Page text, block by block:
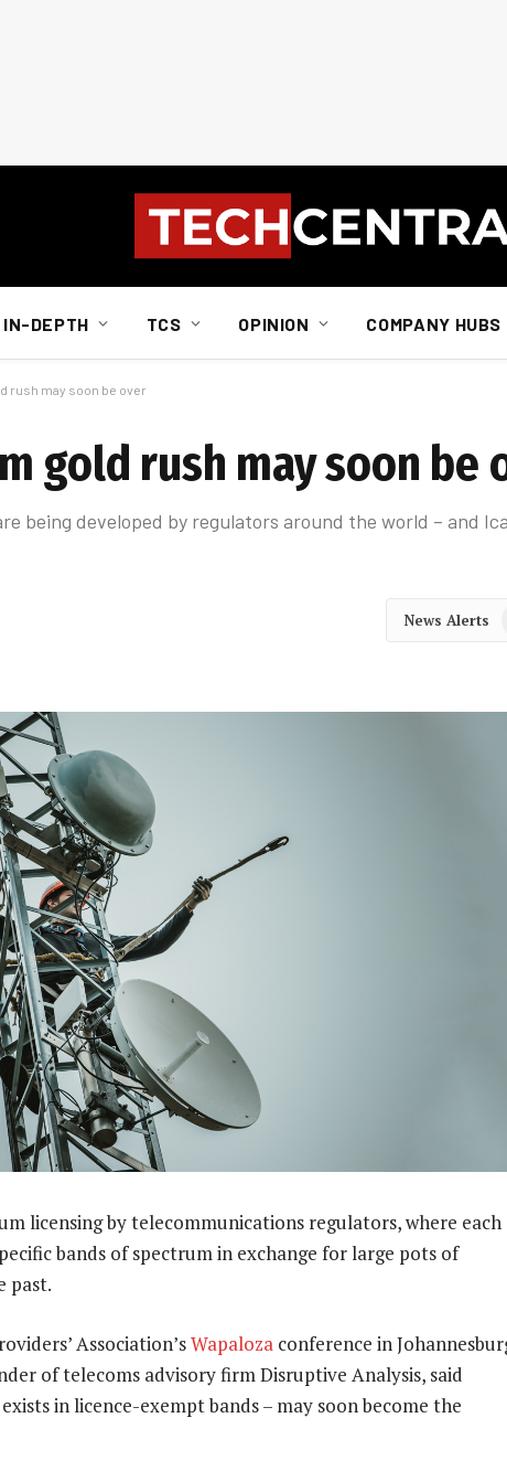
IN-DEPTH TCS OPINION COMPANY HUBS
rush may soon be over
gold rush may soon be
being developed by regulators around the world – and
News Alerts
licensing by telecommunications regulators, where each
bands of spectrum in exchange for large pots of
past.
Association’sWapaloza conference in
of telecoms advisory firm Disruptive Analysis, said
in licence-exempt bands – may soon become the